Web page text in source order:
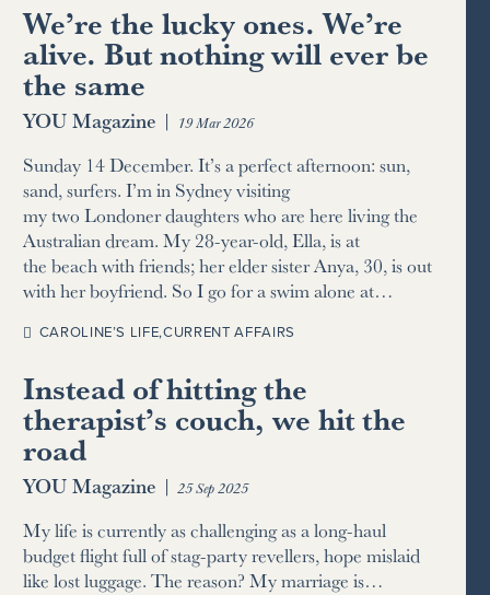
We’re the lucky ones. We’re
alive. But nothing will ever be
the same
YOU Magazine | 19 Mar 2026
Sunday 14 December. It’s a perfect afternoon: sun,
sand, surfers. I’m in Sydney visiting
my two Londoner daughters who are here living the
Australian dream. My 28-year-old, Ella, is at
the beach with friends; her elder sister Anya, 30, is out
with her boyfriend. So I go for a swim alone at…
CAROLINE’S LIFE,CURRENT AFFAIRS
Instead of hitting the
therapist’s couch, we hit the
road
YOU Magazine | 25 Sep 2025
My life is currently as challenging as a long-haul
budget flight full of stag-party revellers, hope mislaid
like lost luggage. The reason? My marriage is…